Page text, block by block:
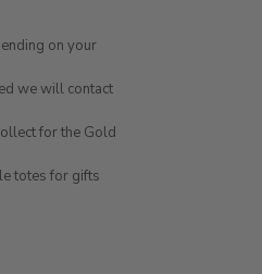
on your
we will contact
for the Gold
totes for gifts